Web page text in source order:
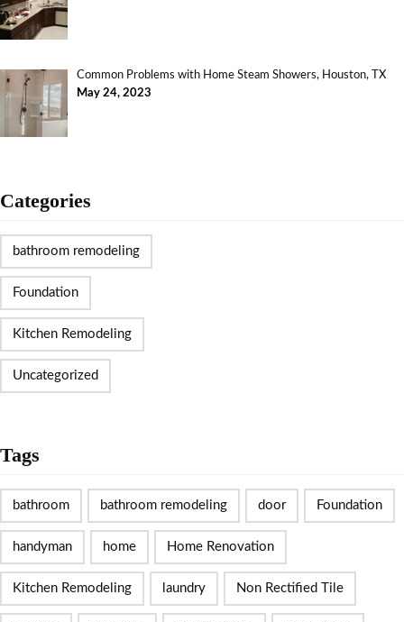
Common Problems with Home Steam Showers, Houston, TX
May 24, 2023
Categories
bathroom remodeling
Foundation
Kitchen Remodeling
Uncategorized
Tags
bathroom bathroom remodeling door Foundation
handyman home Home Renovation
Kitchen Remodeling laundry Non Rectified Tile